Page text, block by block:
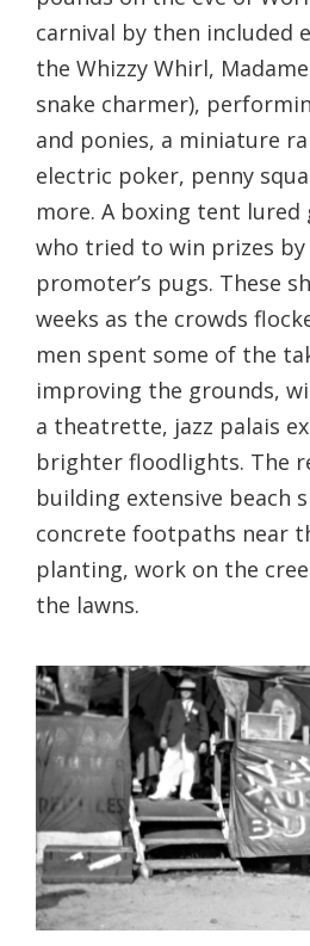
carnival by then included
the Whizzy Whirl,
snake charmer),
and ponies, a miniature
electric poker, penny
more. A boxing tent lured
who tried to win prizes
promoter’s pugs. These
weeks as the crowds
men spent some of the
improving the grounds,
a theatrette, jazz palais
brighter floodlights. The
building extensive beach
concrete footpaths near
planting, work on the
the lawns.